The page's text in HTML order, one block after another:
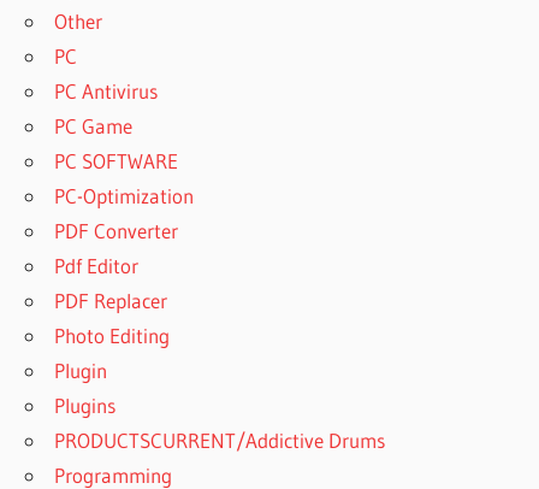
Other
PC
PC Antivirus
PC Game
PC SOFTWARE
PC-Optimization
PDF Converter
Pdf Editor
PDF Replacer
Photo Editing
Plugin
Plugins
PRODUCTSCURRENT/Addictive Drums
Programming